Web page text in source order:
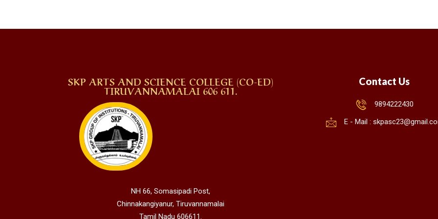
SKP ARTS AND SCIENCE COLLEGE (CO-ED)
TIRUVANNAMALAI 606 611.
NH 66, Somasipadi Post,
Chinnakangiyanur, Tiruvannamalai
Tamil Nadu 606611.
Contact Us
9894222430
E - Mail :